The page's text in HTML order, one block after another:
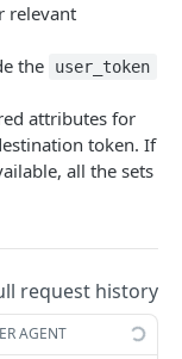
GET
GET
DEL
GET
PUT
relevant
the
user_token
attributes for
token. If
all the sets
request history
AGENT